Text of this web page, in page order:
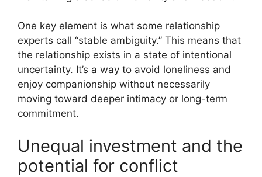
One key element is what some relationship
experts call “stable ambiguity.” This means that
the relationship exists in a state of intentional
uncertainty. It’s a way to avoid loneliness and
enjoy companionship without necessarily
moving toward deeper intimacy or long-term
commitment.
Unequal investment and the
potential for conflict